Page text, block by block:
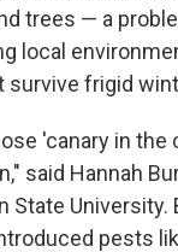
trees — a
local
survive frigid
'canary in
said Hannah
State
pests